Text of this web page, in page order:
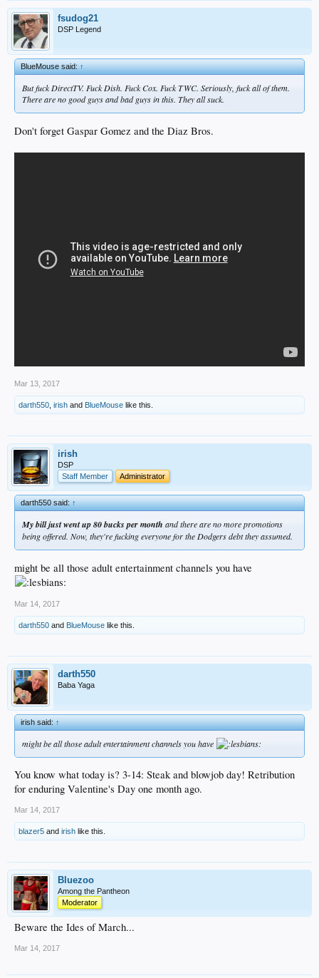
fsudog21
DSP Legend
BlueMouse said:↑
But fuck DirectTV. Fuck Dish. Fuck Cox. Fuck TWC. Seriously, fuck all of them.
There are no good guys and bad guys in this. They all suck.
Don't forget Gaspar Gomez and the Diaz Bros.
Mar 13, 2017
darth550 irish and BlueMouse like this.
irish
DSP
Staff Member
Administrator
darth550 said:↑
My bill just went up 80 bucks per month and there are no more promotions
being offered. Now, they're fucking everyone for the Dodgers debt they assumed.
might be all those adult entertainment channels you have
Mar 14, 2017
darth550 and BlueMouse like this.
darth550
Baba Yaga
irish said:↑
might be all those adult entertainment channels you have
You know what today is? 3-14: Steak and blowjob day! Retribution
for enduring Valentine's Day one month ago.
Mar 14, 2017
blazer5 and irish like this.
Bluezoo
Among the Pantheon
Moderator
Beware the Ides of March...
Mar 14, 2017